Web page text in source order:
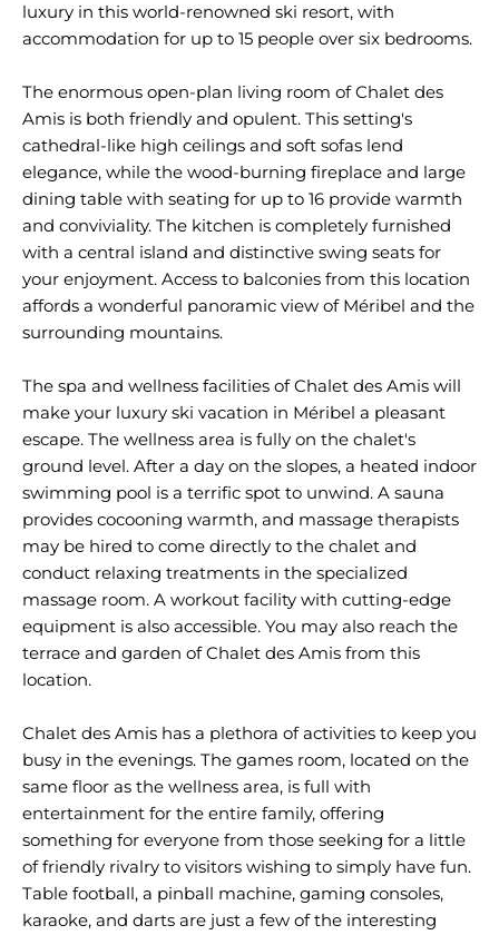
luxury in this world-renowned ski resort, with
accommodation for up to 15 people over six bedrooms.
The enormous open-plan living room of Chalet des
Amis is both friendly and opulent. This setting's
cathedral-like high ceilings and soft sofas lend
elegance, while the wood-burning fireplace and large
dining table with seating for up to 16 provide warmth
and conviviality. The kitchen is completely furnished
with a central island and distinctive swing seats for
your enjoyment. Access to balconies from this location
affords a wonderful panoramic view of Méribel and the
surrounding mountains.
The spa and wellness facilities of Chalet des Amis will
make your luxury ski vacation in Méribel a pleasant
escape. The wellness area is fully on the chalet's
ground level. After a day on the slopes, a heated indoor
swimming pool is a terrific spot to unwind. A sauna
provides cocooning warmth, and massage therapists
may be hired to come directly to the chalet and
conduct relaxing treatments in the specialized
massage room. A workout facility with cutting-edge
equipment is also accessible. You may also reach the
terrace and garden of Chalet des Amis from this
location.
Chalet des Amis has a plethora of activities to keep you
busy in the evenings. The games room, located on the
same floor as the wellness area, is full with
entertainment for the entire family, offering
something for everyone from those seeking for a little
of friendly rivalry to visitors wishing to simply have fun.
Table football, a pinball machine, gaming consoles,
karaoke, and darts are just a few of the interesting